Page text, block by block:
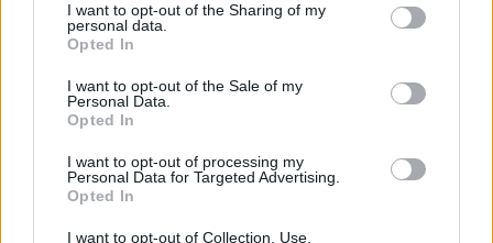
I want to opt-out of the Sharing of my
personal data.
Opted In
I want to opt-out of the Sale of my
Personal Data.
Opted In
I want to opt-out of processing my
Personal Data for Targeted Advertising.
Opted In
I want to opt-out of Collection, Use,
Build A Chicken Coop From Free Pallets